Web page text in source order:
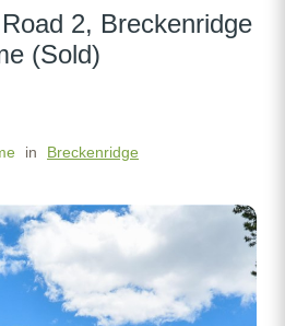
2, Breckenridge
(Sold)
in Breckenridge